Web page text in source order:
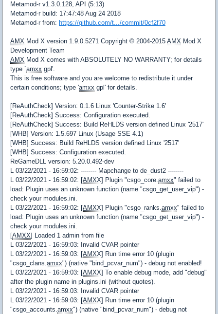
Metamod-r v1.3.0.128, API (5:13)
Metamod-r build: 17:47:48 Aug 24 2018
Metamod-r from: https://github.com/t.../commit/0cf2f70
AMX Mod X version 1.9.0.5271 Copyright © 2004-2015 AMX Mod X
Development Team
AMX Mod X comes with ABSOLUTELY NO WARRANTY; for details
type `amxx gpl'.
This is free software and you are welcome to redistribute it under
certain conditions; type 'amxx gpl' for details.
[ReAuthCheck] Version: 0.1.6 Linux 'Counter-Strike 1.6'
[ReAuthCheck] Success: Configuration executed.
[ReAuthCheck] Success: Build ReHLDS version defined Linux '2517'
[WHB] Version: 1.5.697 Linux (Usage SSE 4.1)
[WHB] Success: Build ReHLDS version defined Linux '2517'
[WHB] Success: Configuration executed.
ReGameDLL version: 5.20.0.492-dev
L 03/22/2021 - 16:59:02: -------- Mapchange to de_dust2 --------
L 03/22/2021 - 16:59:02: [AMXX] Plugin "csgo_core.amxx" failed to
load: Plugin uses an unknown function (name "csgo_get_user_vip") -
check your modules.ini.
L 03/22/2021 - 16:59:02: [AMXX] Plugin "csgo_ranks.amxx" failed to
load: Plugin uses an unknown function (name "csgo_get_user_vip") -
check your modules.ini.
[AMXX] Loaded 1 admin from file
L 03/22/2021 - 16:59:03: Invalid CVAR pointer
L 03/22/2021 - 16:59:03: [AMXX] Run time error 10 (plugin
"csgo_clans.amxx") (native "bind_pcvar_num") - debug not enabled!
L 03/22/2021 - 16:59:03: [AMXX] To enable debug mode, add "debug"
after the plugin name in plugins.ini (without quotes).
L 03/22/2021 - 16:59:03: Invalid CVAR pointer
L 03/22/2021 - 16:59:03: [AMXX] Run time error 10 (plugin
"csgo_accounts.amxx") (native "bind_pcvar_num") - debug not